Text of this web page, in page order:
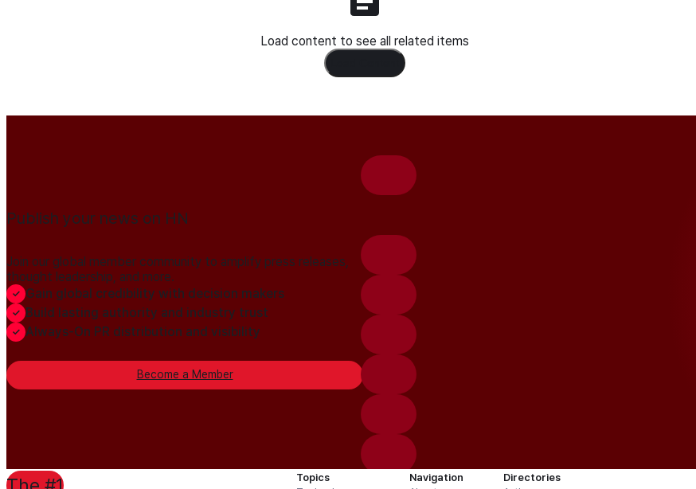
Load content to see all related items
Publish your news on HN
Join our global member community to amplify press releases,
thought leadership, and more.
Gain global credibility with decision makers
Build lasting authority and industry trust
Always-On PR distribution and visibility
Become a Member
Topics
Navigation
Directories